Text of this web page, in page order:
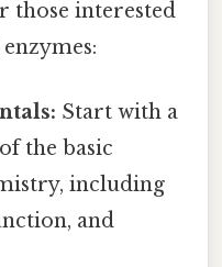
those interested
Start with a
the basic
including
and